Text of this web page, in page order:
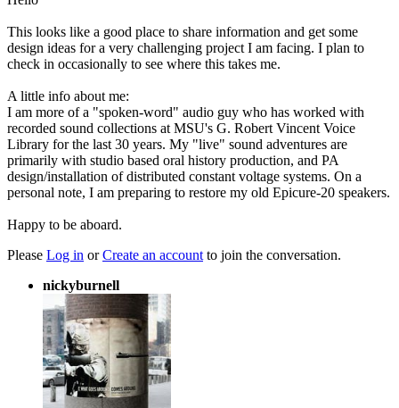
This looks like a good place to share information and get some
design ideas for a very challenging project I am facing. I plan to
check in occasionally to see where this takes me.
A little info about me:
I am more of a "spoken-word" audio guy who has worked with
recorded sound collections at MSU's G. Robert Vincent Voice
Library for the last 30 years. My "live" sound adventures are
primarily with studio based oral history production, and PA
design/installation of distributed constant voltage systems. On a
personal note, I am preparing to restore my old Epicure-20 speakers.
Happy to be aboard.
Please Log in orCreate an account to join the conversation.
nickyburnell